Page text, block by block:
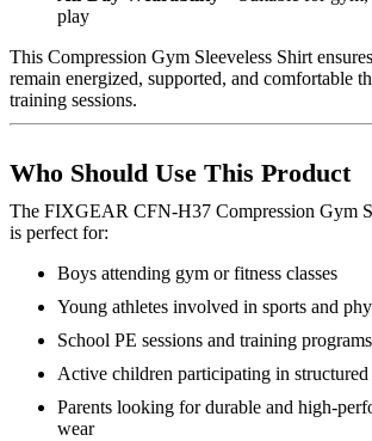
play
This Compression Gym Sleeveless Shirt
remain energized, supported, and comfortable
training sessions.
Who Should Use This Product
The FIXGEAR CFN-H37 Compression Gym
is perfect for:
Boys attending gym or fitness classes
Young athletes involved in sports and
School PE sessions and training programs
Active children participating in
Parents looking for durable and high-
wear